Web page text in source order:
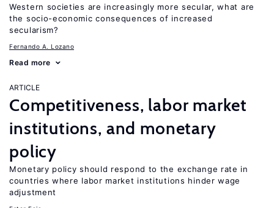
Western societies are increasingly more secular, what are
the socio-economic consequences of increased
secularism?
Fernando A. Lozano
Read more
ARTICLE
Competitiveness, labor market
institutions, and monetary
policy
Monetary policy should respond to the exchange rate in
countries where labor market institutions hinder wage
adjustment